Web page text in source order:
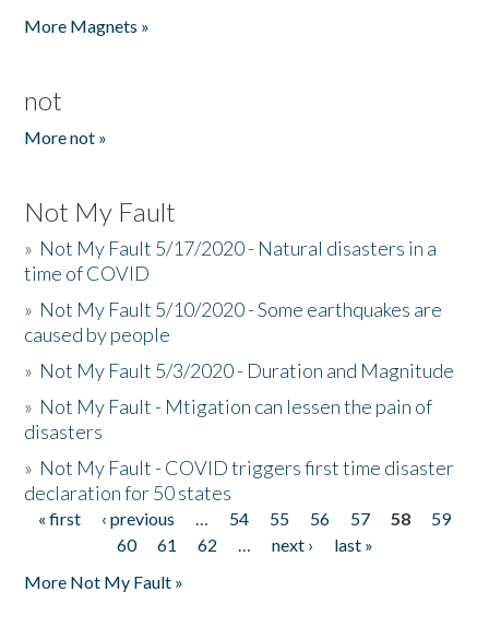
More Magnets »
not
More not »
Not My Fault
» Not My Fault 5/17/2020 - Natural disasters in a
time of COVID
» Not My Fault 5/10/2020 - Some earthquakes are
caused by people
» Not My Fault 5/3/2020 - Duration and Magnitude
» Not My Fault - Mtigation can lessen the pain of
disasters
» Not My Fault - COVID triggers first time disaster
declaration for 50 states
Pages
« first ‹ previous … 54 55 56 57 58
59
60
61 62 … next ›
last »
More Not My Fault »